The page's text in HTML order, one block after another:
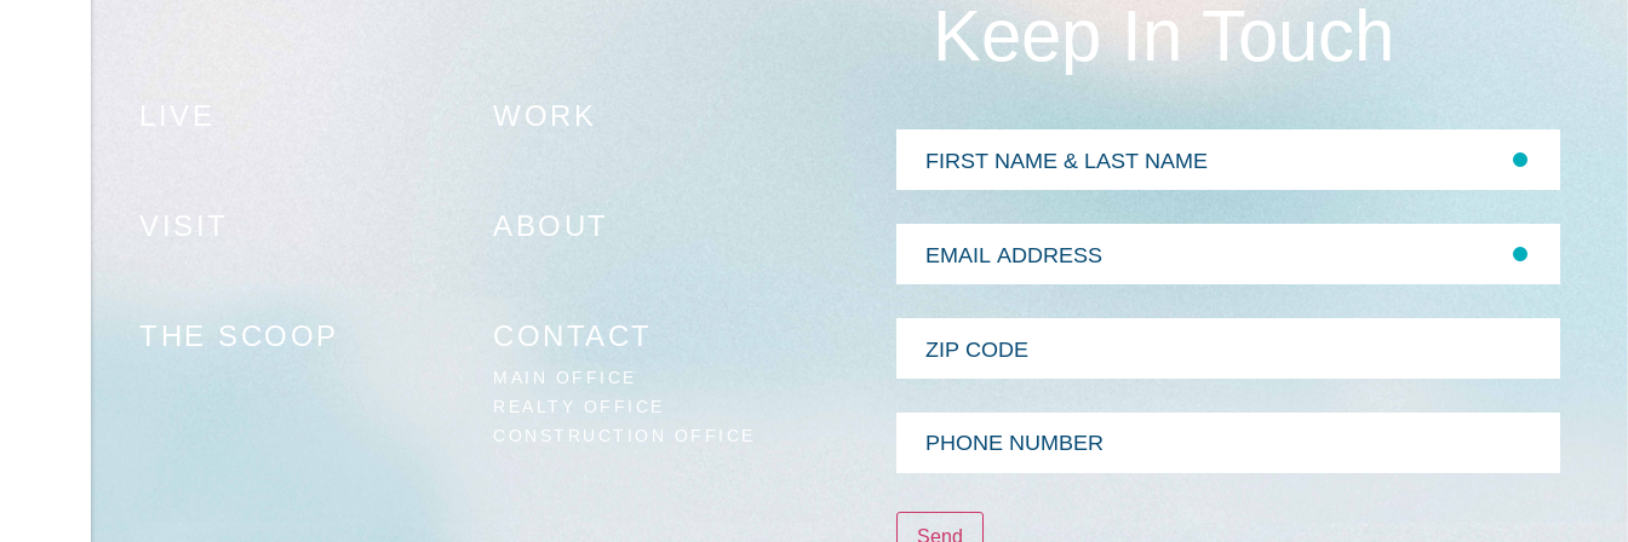
LIVE WORK
VISIT ABOUT
THE SCOOP CONTACT
MAIN OFFICE
REALTY OFFICE
CONSTRUCTION OFFICE
Keep In Touch
First
Last
Email
Address
*
Zip
Code
Phone
Number
Send